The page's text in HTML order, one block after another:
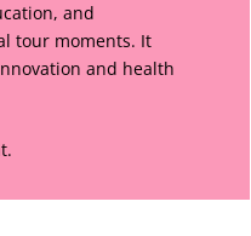
and
tour moments. It
and health